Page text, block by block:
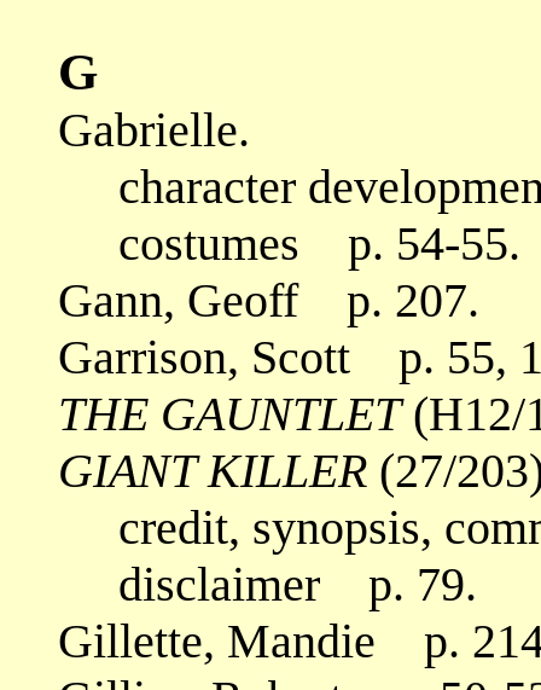
G
Gabrielle.
character
costumes p. 54-55.
Gann, Geoff p. 207.
Garrison, Scott p. 55,
THE GAUNTLET(H12/
GIANT KILLER (27/
credit, synopsis,
disclaimer p. 79.
Gillette, Mandie p.